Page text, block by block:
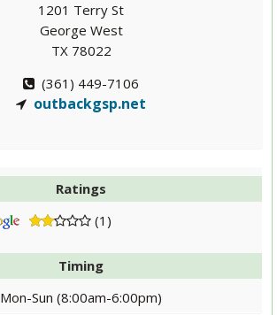
1201 Terry St
George West
TX 78022
(361) 449-7106
outbackgsp.net
Ratings
(1)
Timing
Mon-Sun (8:00am-6:00pm)